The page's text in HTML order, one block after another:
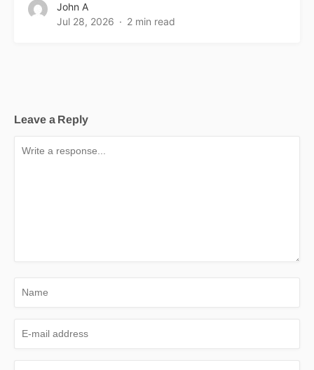
John A
Jul 28, 2026
2 min read
Leave a Reply